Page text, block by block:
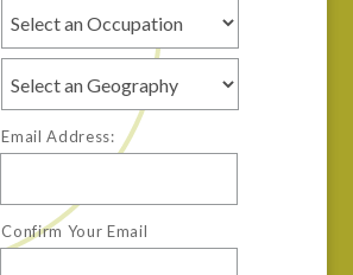
Email Address:
Confirm Your Email